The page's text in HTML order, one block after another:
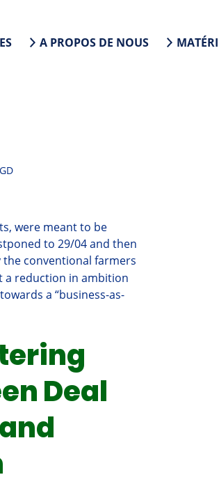
A PROPOS DE NOUS
were meant to be
to 29/04and then
conventional farmers
a reduction in ambition
a “business-as-
Deal